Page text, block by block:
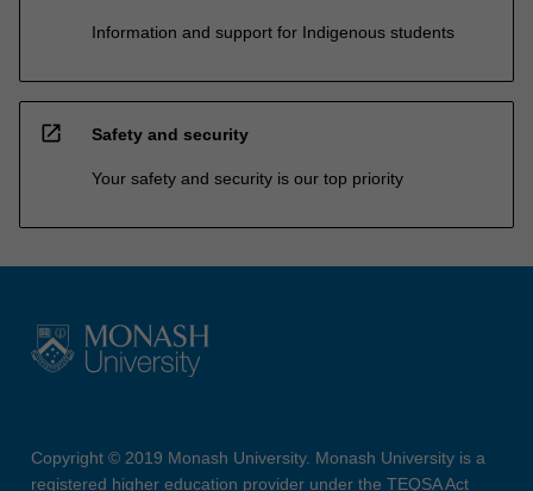
Information and support for Indigenous students
open_in_new Safety and security
Your safety and security is our top priority
Copyright © 2019 Monash University. Monash University is a
registered higher education provider under the TEQSA Act